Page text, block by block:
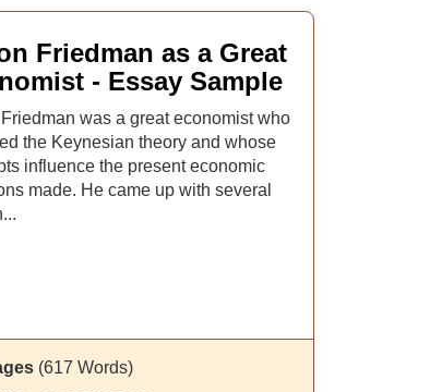
Friedman as a Great
- Essay Sample
was a great economist who
the Keynesian theory and whose
influence the present economic
made. He came up with several
(617 Words)